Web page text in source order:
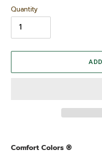
Quantity
product
to
Comfort Colors ®